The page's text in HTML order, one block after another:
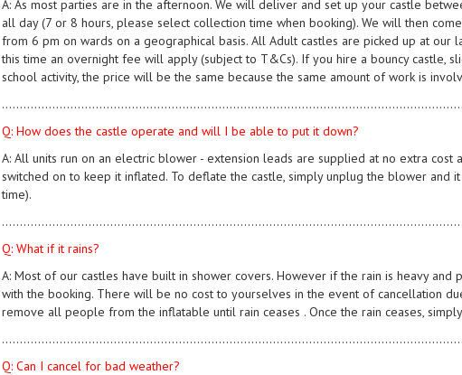
A: As most parties are in the afternoon. We will deliver and set up your castle
all day (7 or 8 hours, please select collection time when booking). We will then
from 6 pm on wards on a geographical basis. All Adult castles are picked up at our
this time an overnight fee will apply (subject to T&Cs). If you hire a bouncy castle,
school activity, the price will be the same because the same amount of work is
Q: How does the castle operate and will I be able to put it down?
A: All units run on an electric blower - extension leads are supplied at no extra
switched on to keep it inflated. To deflate the castle, simply unplug the blower and
time).
Q: What if it rains?
A: Most of our castles have built in shower covers. However if the rain is heavy
with the booking. There will be no cost to yourselves in the event of cancellation
remove all people from the inflatable until rain ceases . Once the rain ceases,
Q: Can I cancel for bad weather?